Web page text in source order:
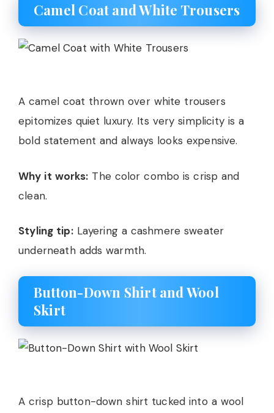
Camel Coat and White Trousers
A camel coat thrown over white trousers
epitomizes quiet luxury. Its very simplicity is a
bold statement and always looks expensive.
Why it works: The color combo is crisp and
clean.
Styling tip:Layering a cashmere sweater
underneath adds warmth.
Button-Down Shirt and Wool
Skirt
A crisp button-down shirt tucked into a wool